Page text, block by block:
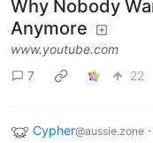
Why Nobody
Anymore
www.youtube.com
7
22
Cypher@aussie.zone ·